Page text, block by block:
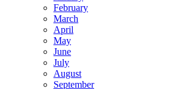
February
March
April
May
June
July
August
September